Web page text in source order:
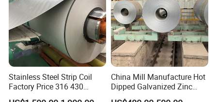
Stainless Steel Strip Coil
Factory Price 316 430
304hot Cold Rolled
China Mill Manufacture Hot
Dipped Galvanized Zinc
Coat GI Steel Coil Price